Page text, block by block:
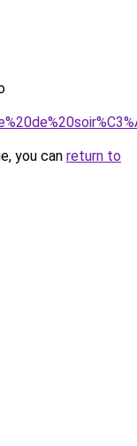
you can return to